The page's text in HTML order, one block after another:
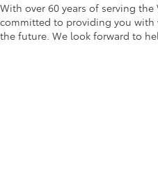
With over 60 years of serving the
committed to providing you with
the future. We look forward to